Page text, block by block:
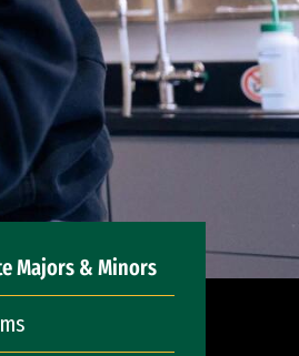
Majors & Minors